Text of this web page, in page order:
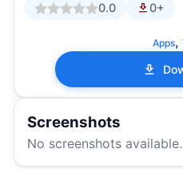
0.0 0+
Apps,
Screenshots
No screenshots available.